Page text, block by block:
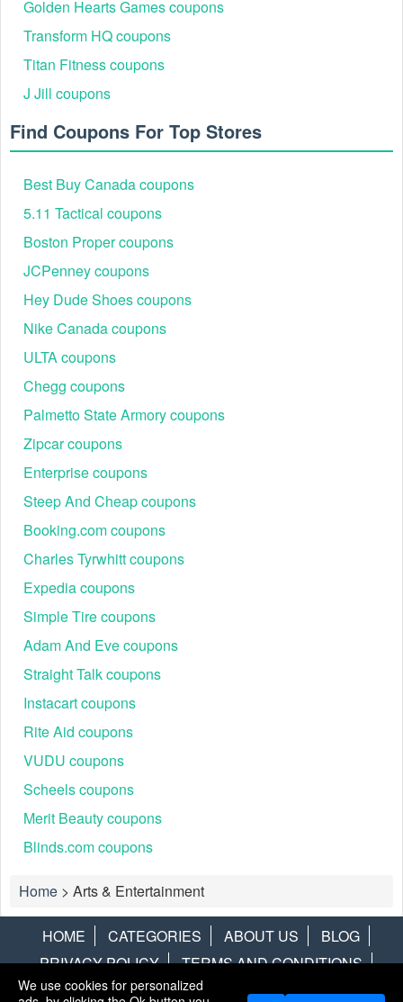
Golden Hearts Games coupons
Transform HQ coupons
Titan Fitness coupons
J Jill coupons
Find Coupons For Top Stores
Best Buy Canada coupons
5.11 Tactical coupons
Boston Proper coupons
JCPenney coupons
Hey Dude Shoes coupons
Nike Canada coupons
ULTA coupons
Chegg coupons
Palmetto State Armory coupons
Zipcar coupons
Enterprise coupons
Steep And Cheap coupons
Booking.com coupons
Charles Tyrwhitt coupons
Expedia coupons
Simple Tire coupons
Adam And Eve coupons
Straight Talk coupons
Instacart coupons
Rite Aid coupons
VUDU coupons
Scheels coupons
Merit Beauty coupons
Blinds.com coupons
Home > Arts & Entertainment
HOME CATEGORIES ABOUT US
BLOG
PRIVACY POLICY
TERMS AND CONDITIONS
CONTACT US
DISCLAIMER HOTWIRE ALAMO
We use cookies for personalized